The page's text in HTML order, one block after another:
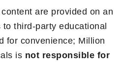
are provided on an
to third-party educational
for convenience; Million
is not responsible for